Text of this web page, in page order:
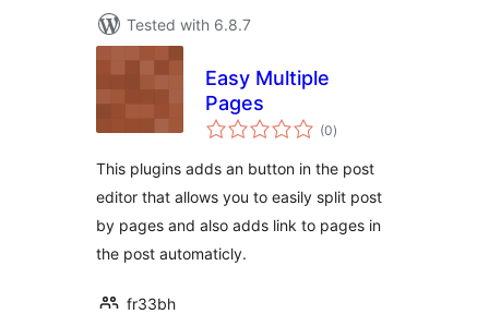
Tested with 6.8.7
Easy Multiple
Pages
(0total
ratings
)
This plugins adds an button in the post
editor that allows you to easily split post
by pages and also adds link to pages in
the post automaticly.
fr33bh